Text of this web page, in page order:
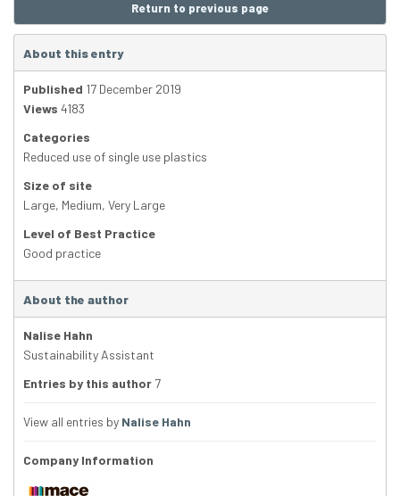
Return to previous page
About this entry
Published 17 December 2019
Views 4183
Categories
Reduced use of single use plastics
Size of site
Large, Medium, Very Large
Level of Best Practice
Good practice
About the author
Nalise Hahn
Sustainability Assistant
Entries by this author 7
View all entries by Nalise Hahn
Company Information